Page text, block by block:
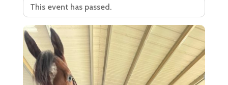
This event has passed.